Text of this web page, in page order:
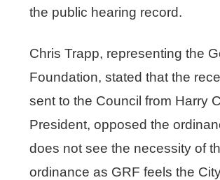
the public hearing record.
Chris Trapp, representing the
Foundation, stated that the
sent to the Council from Harry
President, opposed the
does not see the necessity of
ordinance as GRF feels the